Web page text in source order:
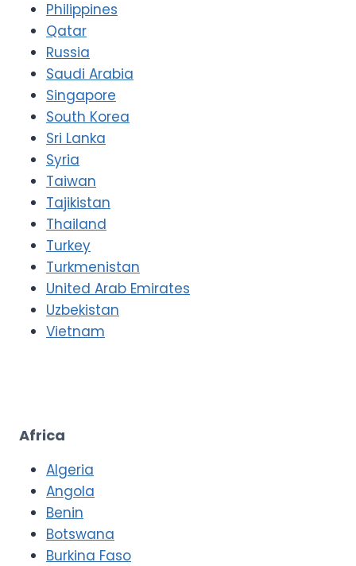
Philippines
Qatar
Russia
Saudi Arabia
Singapore
South Korea
Sri Lanka
Syria
Taiwan
Tajikistan
Thailand
Turkey
Turkmenistan
United Arab Emirates
Uzbekistan
Vietnam
Africa
Algeria
Angola
Benin
Botswana
Burkina Faso